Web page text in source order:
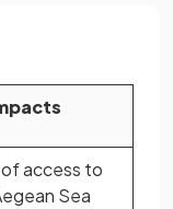
access to
Sea